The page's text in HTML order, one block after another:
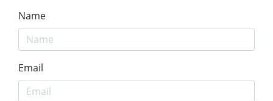
Name
Email